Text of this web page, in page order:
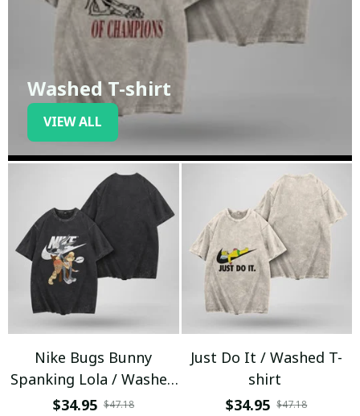
Washed T-shirt
VIEW ALL
Nike Bugs Bunny
Spanking Lola / Washed
T-shirt
$34.95 $47.18
Just Do It / Washed T-
shirt
$34.95 $47.18